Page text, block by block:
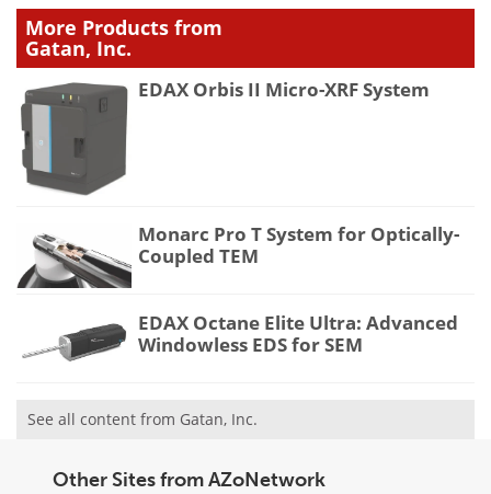
More Products from
Gatan, Inc.
EDAX Orbis II Micro-XRF System
Monarc Pro T System for Optically-
Coupled TEM
EDAX Octane Elite Ultra: Advanced
Windowless EDS for SEM
See all content from Gatan, Inc.
Other Sites from AZoNetwork